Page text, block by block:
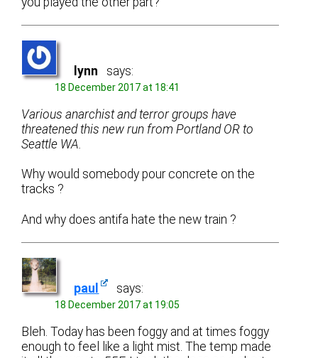
lynn says:
18 December 2017 at 18:41
Various anarchist and terror groups have
threatened this new run from Portland OR to
Seattle WA.
Why would somebody pour concrete on the
tracks ?
And why does antifa hate the new train ?
paul says:
18 December 2017 at 19:05
Bleh. Today has been foggy and at times foggy
enough to feel like a light mist. The temp made